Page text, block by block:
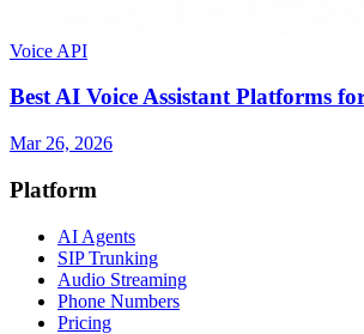
Voice API
Best AI Voice Assistant Platforms
Mar 26, 2026
Platform
AI Agents
SIP Trunking
Audio Streaming
Phone Numbers
Pricing